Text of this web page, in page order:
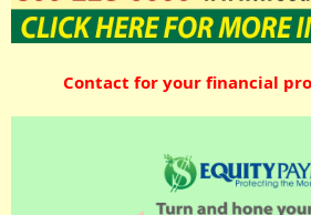
Contact for your financial